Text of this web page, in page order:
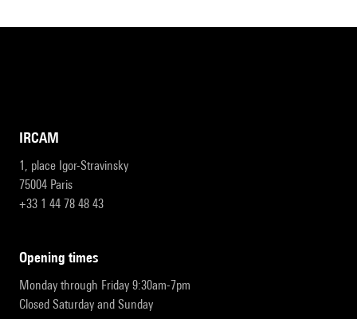
IRCAM
1, place Igor-Stravinsky
75004 Paris
+33 1 44 78 48 43
opening times
Monday through Friday 9:30am-7pm
Closed Saturday and Sunday